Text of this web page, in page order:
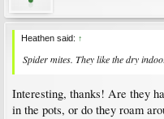
Heathen said: ↑
Spider mites. They like the dry
Interesting, thanks! Are they
in the pots, or do they roam